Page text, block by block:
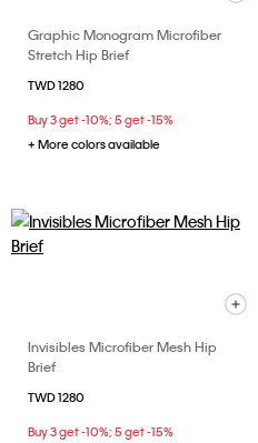
Graphic Monogram Microfiber
Stretch Hip Brief
TWD 1280
Buy 3 get -10%; 5 get -15%
+ More colors available
Invisibles Microfiber Mesh Hip
Brief
TWD 1280
Buy 3 get -10%; 5 get -15%